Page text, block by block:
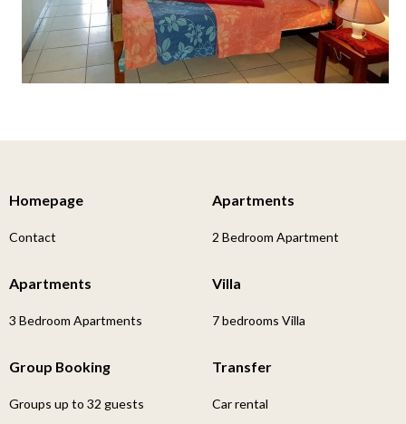
Homepage
Contact
Apartments
2 Bedroom Apartment
Apartments
3 Bedroom Apartments
Villa
7 bedrooms Villa
Group Booking
Groups up to 32 guests
Transfer
Car rental